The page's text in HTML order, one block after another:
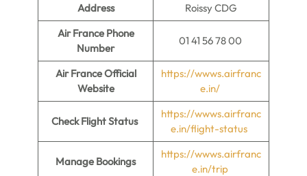
Address
Roissy CDG
Air France Phone
Number
01 41 56 78 00
Air France Official
Website
https://wwws.airfranc
e.in/
Check Flight Status
https://wwws.airfranc
e.in/flight-status
Manage Bookings
https://wwws.airfranc
e.in/trip